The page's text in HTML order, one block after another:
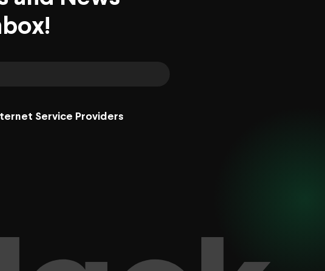
Service Providers